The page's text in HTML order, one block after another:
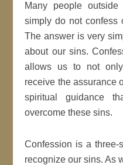
Many people
simply do not confess
The answer is very
about our sins.
allows us to not
receive the assurance
spiritual guidance
overcome these sins.
Confession is a three-
recognize our sins. As